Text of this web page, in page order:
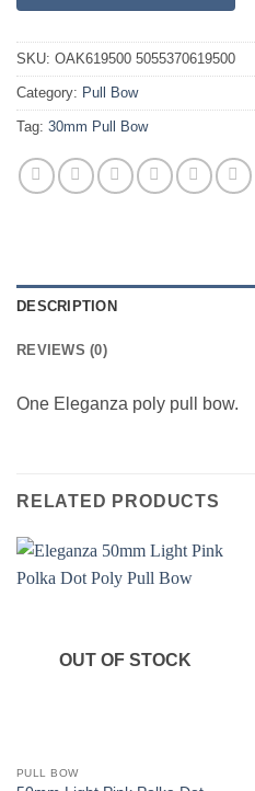
SKU: OAK619500 5055370619500
Category: Pull Bow
Tag: 30mm Pull Bow
DESCRIPTION
REVIEWS (0)
One Eleganza poly pull bow.
RELATED PRODUCTS
OUT OF STOCK
PULL BOW